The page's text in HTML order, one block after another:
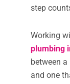
step
Working
plumbing
between
and one